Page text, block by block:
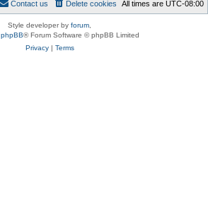
All times are UTC-08:00
Delete cookies
Contact us
Style developer by forum
phpBB® Forum Software © phpBB Limited
Privacy| Terms